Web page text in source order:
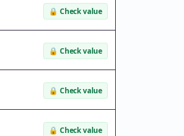
🔒 Check value
🔒 Check value
🔒 Check value
🔒 Check value